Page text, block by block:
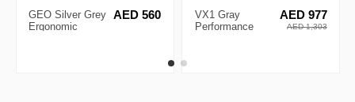
GEO Silver Grey
Ergonomic
AED 560
VX1 Gray
Performance
AED 977
AED 1,303